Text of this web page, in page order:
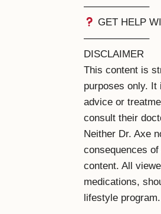
——————–
GET HELP
——————–
DISCLAIMER
This content is
purposes only. It
advice or
consult their
Neither Dr. Axe
consequences
content. All
medications,
lifestyle program.